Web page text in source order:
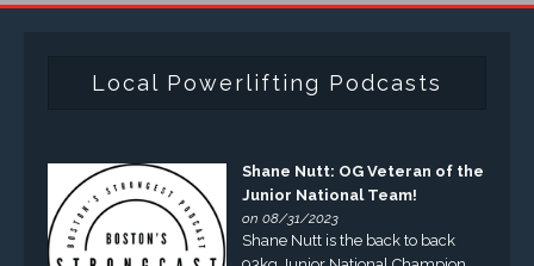
Local Powerlifting Podcasts
Shane Nutt: OG Veteran of the
Junior National Team!
on 08/31/2023
Shane Nutt is the back to back